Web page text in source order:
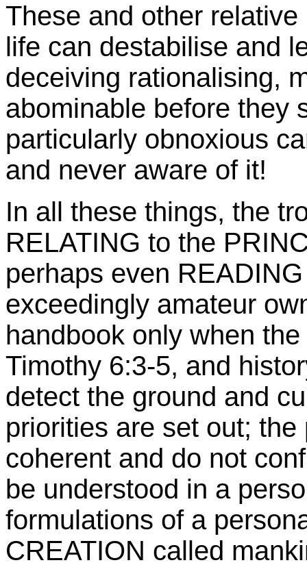
These and other
life can destabilise and
deceiving rationalising,
abominable before they
particularly obnoxious
and never aware of it!
In all these things, the
RELATING to the
perhaps even
exceedingly amateur
handbook only when
Timothy 6:3-5, and
detect the ground and
priorities are set out;
coherent and do not
be understood in a
formulations of a
CREATION called